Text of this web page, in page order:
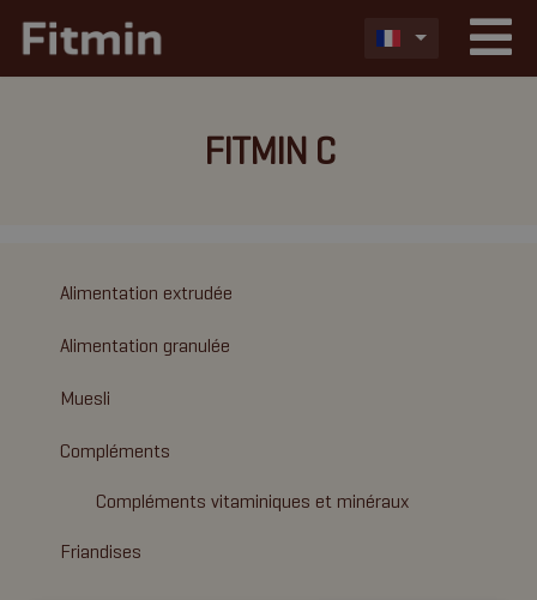
FITMIN C
Alimentation extrudée
Alimentation granulée
Muesli
Compléments
Compléments vitaminiques et minéraux
Friandises